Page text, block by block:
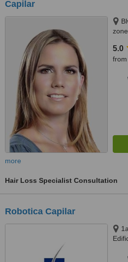
Capilar
5.0
from
more
Hair Loss Specialist Consultation
Robotica Capilar